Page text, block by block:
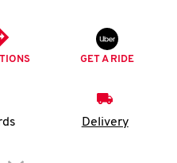
GET A RIDE
Delivery